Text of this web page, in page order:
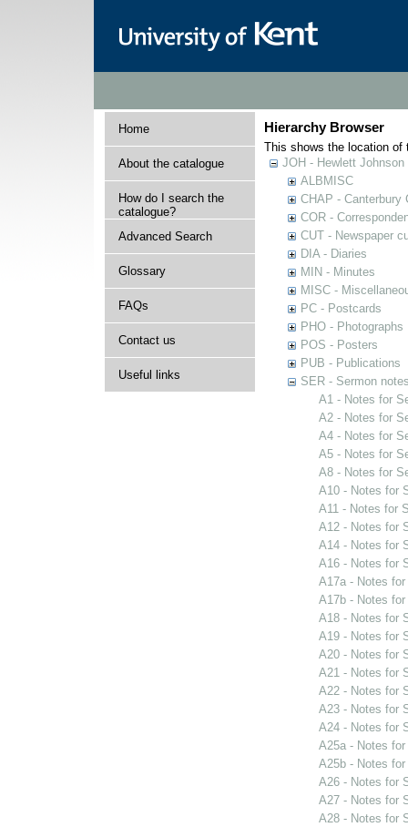
Home
About the catalogue
How do I search the
catalogue?
Advanced Search
Glossary
FAQs
Contact us
Useful links
Hierarchy Browser
This shows the location of
JOH - Hewlett Johnson
ALBMISC
CHAP - Canterbury
COR -
CUT - Newspaper
DIA - Diaries
MIN - Minutes
MISC -
PC - Postcards
PHO - Photographs
POS - Posters
PUB - Publications
SER - Sermon
A1 - Notes for
A2 - Notes for
A4 - Notes for
A5 - Notes for
A8 - Notes for
A10 - Notes for
A11 - Notes for
A12 - Notes for
A14 - Notes for
A16 - Notes for
A17a - Notes
A17b - Notes
A18 - Notes for
A19 - Notes for
A20 - Notes for
A21 - Notes for
A22 - Notes for
A23 - Notes for
A24 - Notes for
A25a - Notes
A25b - Notes
A26 - Notes for
A27 - Notes for
A28 - Notes for